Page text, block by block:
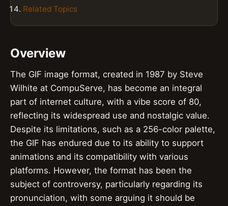
Related Topics
Overview
The GIF image format, created in 1987 by Steve
Wilhite at CompuServe, has become an integral
part of internet culture, with a vibe score of 80,
reflecting its widespread use and nostalgic value.
Despite its limitations, such as a 256-color palette,
the GIF has endured due to its ability to support
animations and its compatibility with various
platforms. However, the format has been the
subject of controversy, particularly regarding its
pronunciation, with some arguing it should be